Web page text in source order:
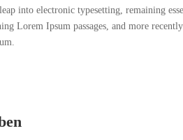
into electronic typesetting, remaining
Lorem Ipsum passages, and more